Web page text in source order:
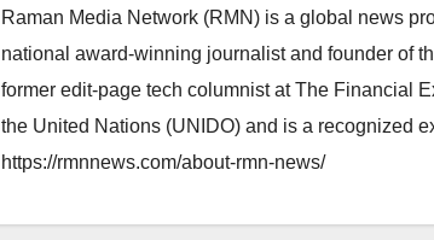
Raman Media Network (RMN) is a global news
national award-winning journalist and founder of
former edit-page tech columnist at The Financial
the United Nations (UNIDO) and is a recognized
https://rmnnews.com/about-rmn-news/